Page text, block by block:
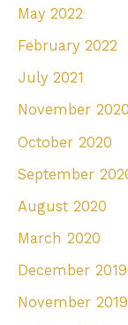
May 2022
February 2022
July 2021
November 2020
October 2020
September
August 2020
March 2020
December 2019
November 2019